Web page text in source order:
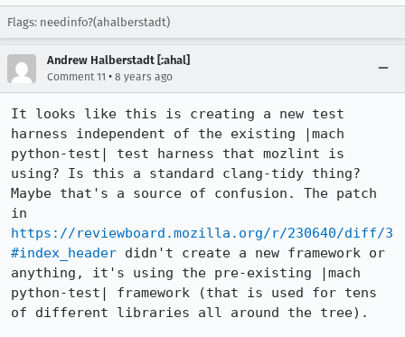
Flags: needinfo?(ahalberstadt)
Andrew Halberstadt [:ahal]
Comment 11 • 8 years ago
It looks like this is creating a new test
harness independent of the existing |mach
python-test| test harness that mozlint is
using? Is this a standard clang-tidy thing?
Maybe that's a source of confusion. The patch
https://reviewboard.mozilla.org/r/230640/diff/3
#index_header didn't create a new framework or
anything, it's using the pre-existing |mach
python-test| framework (that is used for tens
of different libraries all around the tree).